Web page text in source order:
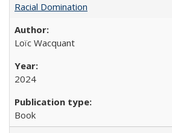
Racial Domination
Loïc Wacquant
2024
Book